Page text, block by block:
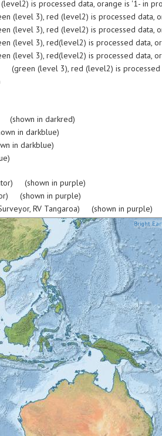
is processed data, orange is '1- in
(level 3), red (level2) is processed data,
(level 3), red (level2) is processed data,
(level 3), red(level2) is processed data,
(level 3), red(level2) is processed data,
(green (level 3), red (level2) is
(shown in darkred)
in darkblue)
in darkblue)
(shown in purple)
(shown in purple)
RV Tangaroa) (shown in purple)
Bright